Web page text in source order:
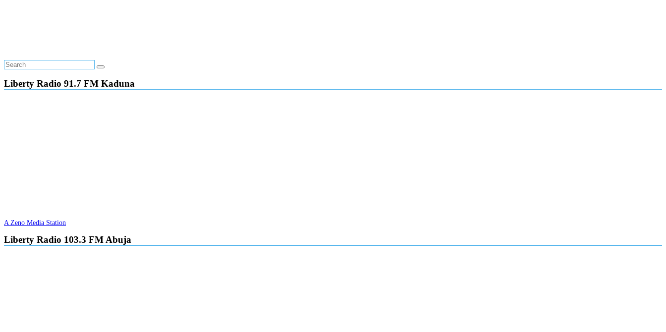
Liberty Radio 91.7 FM Kaduna
A Zeno Media Station
Liberty Radio 103.3 FM Abuja